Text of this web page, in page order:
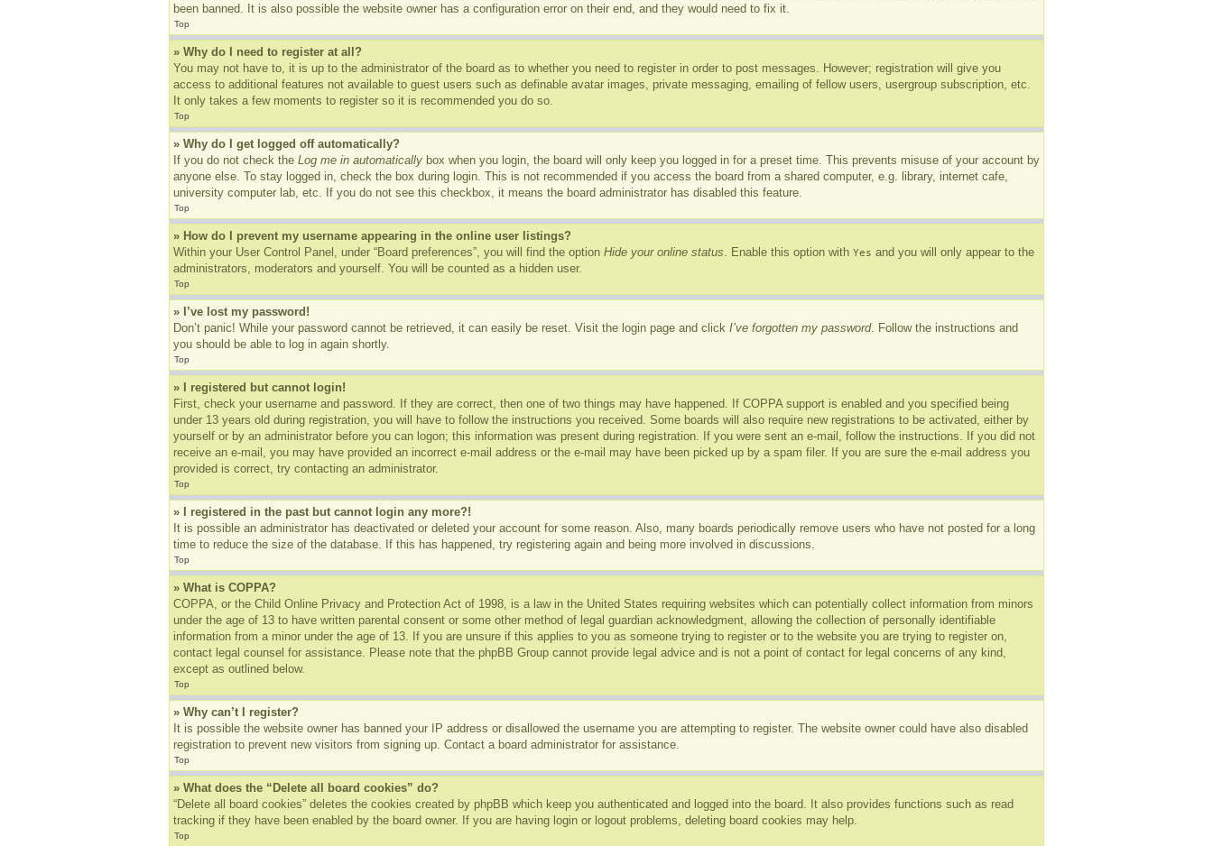
been banned. It is also possible the website owner has a configuration error on their end, and they would need to fix it.
Top
» Why do I need to register at all?
You may not have to, it is up to the administrator of the board as to whether you need to register in order to post messages. However; registration will give you
access to additional features not available to guest users such as definable avatar images, private messaging, emailing of fellow users, usergroup subscription, etc.
It only takes a few moments to register so it is recommended you do so.
Top
» Why do I get logged off automatically?
If you do not check the Log me in automatically box when you login, the board will only keep you logged in for a preset time. This prevents misuse of your account by
anyone else. To stay logged in, check the box during login. This is not recommended if you access the board from a shared computer, e.g. library, internet cafe,
university computer lab, etc. If you do not see this checkbox, it means the board administrator has disabled this feature.
Top
» How do I prevent my username appearing in the online user listings?
Within your User Control Panel, under “Board preferences”, you will find the option Hide your online status. Enable this option with Yes and you will only appear to the
administrators, moderators and yourself. You will be counted as a hidden user.
Top
» I’ve lost my password!
Don’t panic! While your password cannot be retrieved, it can easily be reset. Visit the login page and click I’ve forgotten my password. Follow the instructions and
you should be able to log in again shortly.
Top
» I registered but cannot login!
First, check your username and password. If they are correct, then one of two things may have happened. If COPPA support is enabled and you specified being
under 13 years old during registration, you will have to follow the instructions you received. Some boards will also require new registrations to be activated, either by
yourself or by an administrator before you can logon; this information was present during registration. If you were sent an e-mail, follow the instructions. If you did not
receive an e-mail, you may have provided an incorrect e-mail address or the e-mail may have been picked up by a spam filer. If you are sure the e-mail address you
provided is correct, try contacting an administrator.
Top
» I registered in the past but cannot login any more?!
It is possible an administrator has deactivated or deleted your account for some reason. Also, many boards periodically remove users who have not posted for a long
time to reduce the size of the database. If this has happened, try registering again and being more involved in discussions.
Top
» What is COPPA?
COPPA, or the Child Online Privacy and Protection Act of 1998, is a law in the United States requiring websites which can potentially collect information from minors
under the age of 13 to have written parental consent or some other method of legal guardian acknowledgment, allowing the collection of personally identifiable
information from a minor under the age of 13. If you are unsure if this applies to you as someone trying to register or to the website you are trying to register on,
contact legal counsel for assistance. Please note that the phpBB Group cannot provide legal advice and is not a point of contact for legal concerns of any kind,
except as outlined below.
Top
» Why can’t I register?
It is possible the website owner has banned your IP address or disallowed the username you are attempting to register. The website owner could have also disabled
registration to prevent new visitors from signing up. Contact a board administrator for assistance.
Top
» What does the “Delete all board cookies” do?
“Delete all board cookies” deletes the cookies created by phpBB which keep you authenticated and logged into the board. It also provides functions such as read
tracking if they have been enabled by the board owner. If you are having login or logout problems, deleting board cookies may help.
Top